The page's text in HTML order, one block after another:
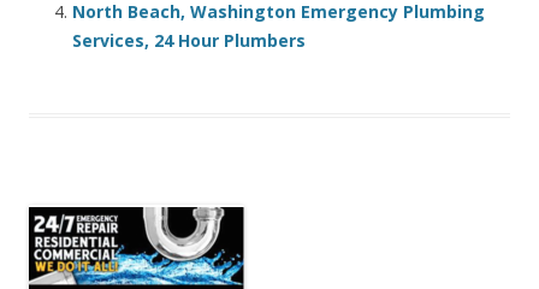
North Beach, Washington Emergency Plumbing
Services, 24 Hour Plumbers